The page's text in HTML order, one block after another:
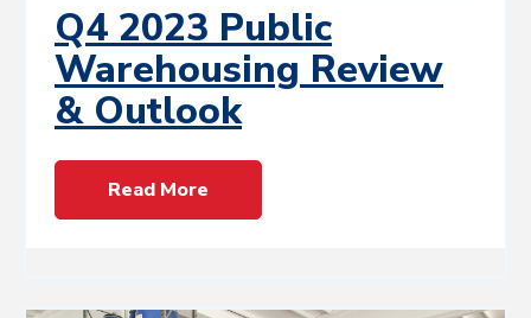
Q4 2023 Public
Warehousing Review
& Outlook
Read More